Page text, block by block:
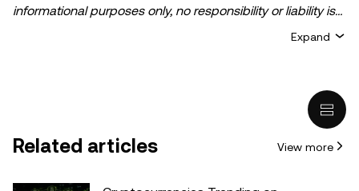
informational purposes only, no responsibility or liability is
accepted for any errors of fact or omission expressed
intended to provide advice of any kind, including but not
recommendation; (ii) an offer or solicitation to buy, sell, or
hold digital assets, or (iii) financial, accounting, legal, or tax
Expand
Related articles View more